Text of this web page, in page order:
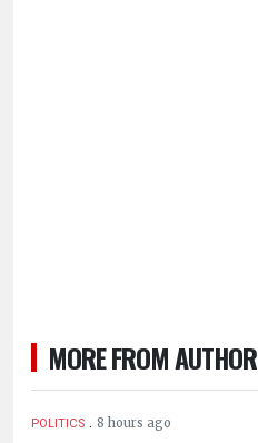
MORE FROM AUTHOR
POLITICS . 8 hours ago